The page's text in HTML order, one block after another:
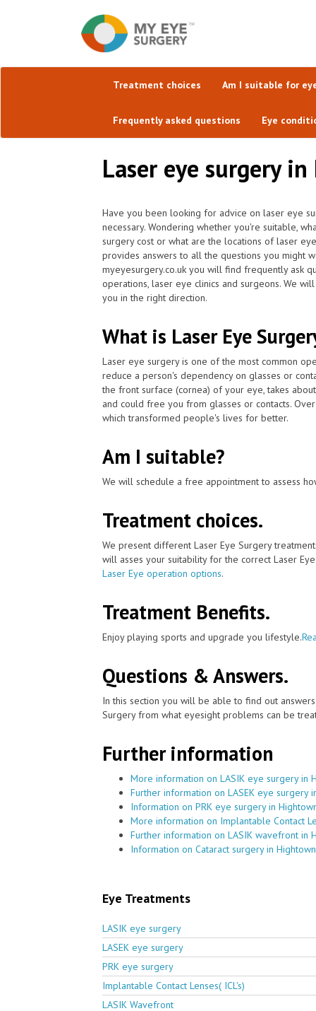
Treatment choices Am I suitable for
Frequently asked questions Eye
Laser eye surgery
Have you been looking for advice on laser eye
necessary. Wondering whether you're suitable,
surgery cost or what are the locations of laser
provides answers to all the questions you might
myeyesurgery.co.uk you will find frequently ask
operations, laser eye clinics and surgeons. We
you in the right direction.
What is Laser Eye
Laser eye surgery is one of the most common
reduce a person's dependency on glasses or
the front surface (cornea) of your eye, takes
and could free you from glasses or contacts.
which transformed people's lives for better.
Am I suitable?
We will schedule a free appointment to assess
Treatment choices.
We present different Laser Eye Surgery
will asses your suitability for the correct Laser
Laser Eye operation options.
Treatment Benefits.
Enjoy playing sports and upgrade you lifestyle.
Questions & Answers.
In this section you will be able to find out
Surgery from what eyesight problems can be
Further information
More information on LASIK eye surgery in
Further information on LASEK eye surgery
Information on PRK eye surgery in
More information on Implantable Contact
Further information on LASIK wavefront in
Information on Cataract surgery in Hightown
Eye Treatments
LASIK eye surgery
LASEK eye surgery
PRK eye surgery
Implantable Contact Lenses( ICL's)
LASIK Wavefront